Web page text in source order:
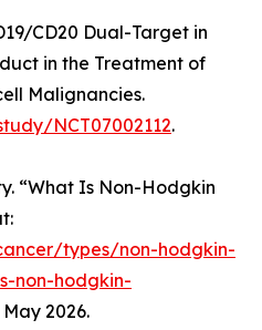
​CD20 Dual-Target in
in the Treatment of
Malignancies.
NCT07002112.
“What Is Non-Hodgkin
types/non-hodgkin-
non-hodgkin-
2026.